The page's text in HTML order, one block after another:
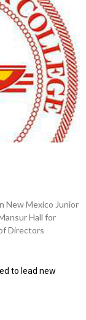
New Mexico Junior
Hall for
Directors
to lead new